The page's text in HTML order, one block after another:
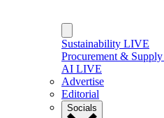
Sustainability LIVE
Procurement &
AI LIVE
Advertise
Editorial
Socials